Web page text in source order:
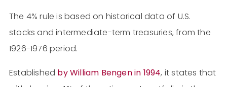
The 4% rule is based on historical data of U.S.
stocks and intermediate-term treasuries, from the
1926-1976 period.
Established by William Bengen in 1994, it states that